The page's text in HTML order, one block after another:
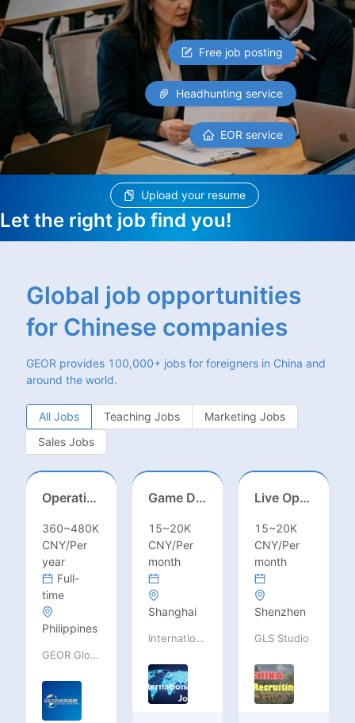
Free job posting
Headhunting service
EOR service
Upload your resume
Let the right job find you!
Global job opportunities
for Chinese companies
GEOR provides 100,000+ jobs for foreigners in China and
around the world.
All Jobs Teaching Jobs
Marketing Jobs
Sales Jobs
Operations Specialist
360~480K
CNY/Per
year
Full-
time
Philippines
GEOR Global Recruitment (Shenzhen) Ltd.
Game Designer (Hong Kong)
15~20K
CNY/Per
month
Shanghai
International Jobs Recruitment Service
Live Operations（Hong Kong）
15~20K
CNY/Per
month
Shenzhen
GLS Studio